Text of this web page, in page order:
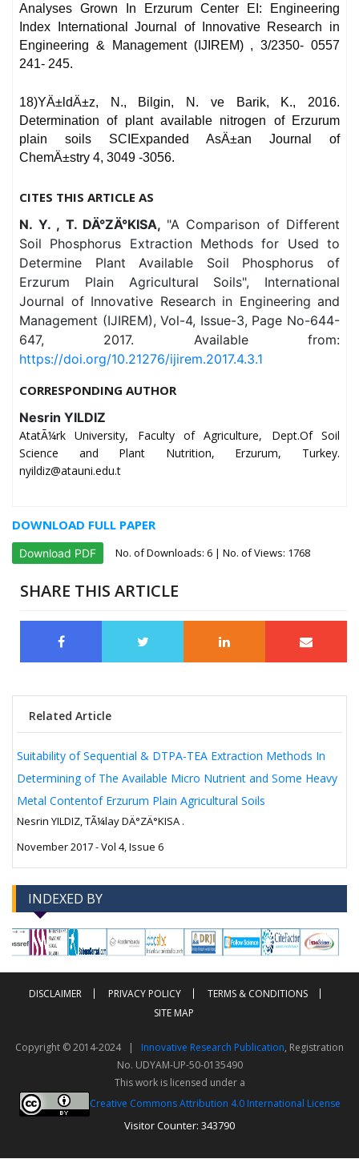
Analyses Grown In Erzurum Center EI: Engineering
Index International Journal of Innovative Research in
Engineering & Management (IJIREM) , 3/2350- 0557
241- 245.
18)YÄ±ldÄ±z, N., Bilgin, N. ve Barik, K., 2016.
Determination of plant available nitrogen of Erzurum
plain soils SCIExpanded AsÄ±an Journal of
ChemÄ±stry 4, 3049 -3056.
CITES THIS ARTICLE AS
N. Y. , T. DÄ°ZÄ°KISA, "A Comparison of Different
Soil Phosphorus Extraction Methods for Used to
Determine Plant Available Soil Phosphorus of
Erzurum Plain Agricultural Soils", International
Journal of Innovative Research in Engineering and
Management (IJIREM), Vol-4, Issue-3, Page No-644-
647, 2017. Available from:
https://doi.org/10.21276/ijirem.2017.4.3.1
CORRESPONDING AUTHOR
Nesrin YILDIZ
AtatÃ¼rk University, Faculty of Agriculture, Dept.Of Soil
Science and Plant Nutrition, Erzurum, Turkey.
nyildiz@atauni.edu.t
DOWNLOAD FULL PAPER
Download PDF No. of Downloads: 6 | No. of Views: 1768
SHARE THIS ARTICLE
Related Article
Suitability of Sequential & DTPA-TEA Extraction Methods In
Determining of The Available Micro Nutrient and Some Heavy
Metal Contentof Erzurum Plain Agricultural Soils
Nesrin YILDIZ, TÃ¼lay DÄ°ZÄ°KISA .
November 2017 - Vol 4, Issue 6
INDEXED BY
--> -->
DISCLAIMER PRIVACY POLICY
TERMS & CONDITIONS
SITE MAP
Copyright © 2014-2024 | Innovative Research Publication, Registration
No. UDYAM-UP-50-0135490
This work is licensed under a
Creative Commons Attribution 4.0 International License
Visitor Counter: 343790